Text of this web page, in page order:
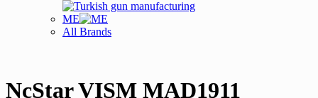
ME
All Brands
NcStar VISM MAD1911